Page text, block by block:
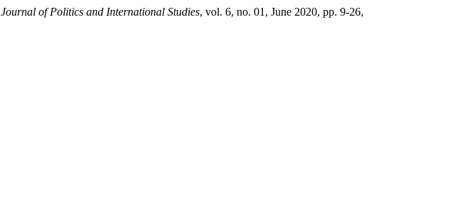
Journal of Politics and International Studies, vol. 6, no. 01, June 2020, pp. 9-26,